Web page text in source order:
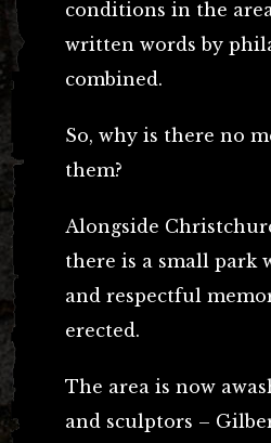
conditions in the
written words by
combined.
So, why is there no
them?
Alongside
there is a small park
and respectful
erected.
The area is now
and sculptors –